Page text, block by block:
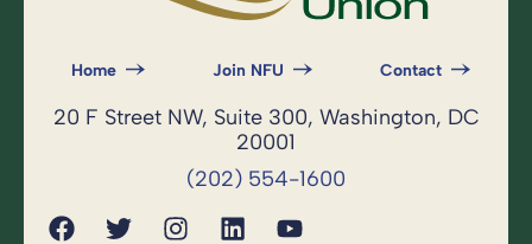
Home Join NFU Contact
20 F Street NW, Suite 300, Washington, DC
20001
(202) 554-1600